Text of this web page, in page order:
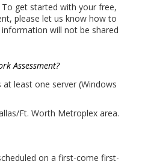
get started with your free,
please let us know how to
will not be shared
Assessment?
at least one server (Windows
Ft. Worth Metroplex area.
on a first-come first-